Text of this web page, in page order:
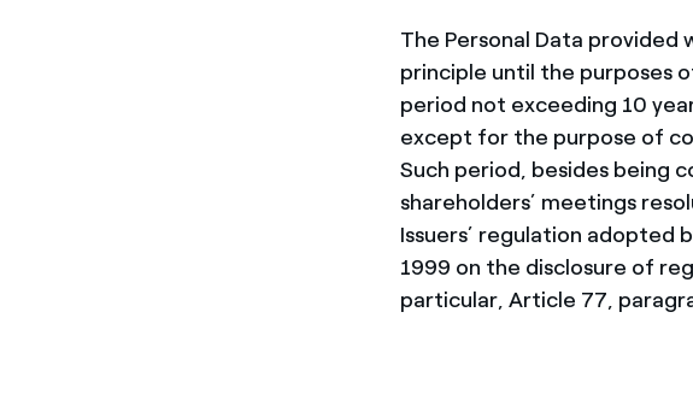
The Personal Data
principle until the purposes
period not exceeding 10
except for the purpose of
Such period, besides being
shareholders’ meetings
Issuers’ regulation adopted
1999 on the disclosure of
particular, Article 77,